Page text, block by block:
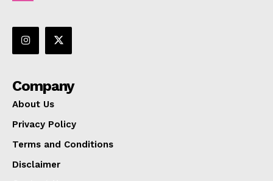
Company
About Us
Privacy Policy
Terms and Conditions
Disclaimer